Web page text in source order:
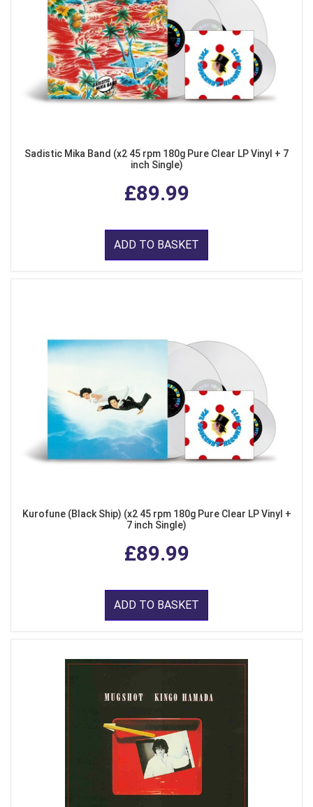
Sadistic Mika Band (x2 45 rpm 180g Pure Clear LP Vinyl + 7
inch Single)
£89.99
ADD TO BASKET
Kurofune (Black Ship) (x2 45 rpm 180g Pure Clear LP Vinyl +
7 inch Single)
£89.99
ADD TO BASKET